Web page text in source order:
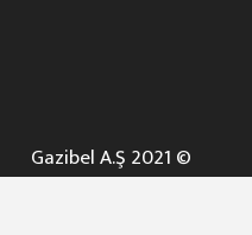
Gazibel A.Ş 2021 ©